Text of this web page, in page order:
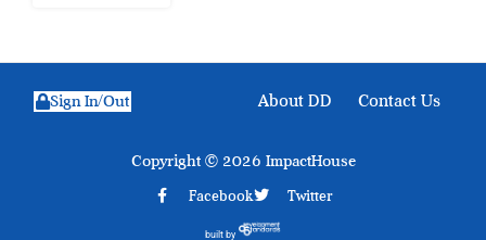
About DD Contact Us
Sign In/Out
Copyright © 2026 ImpactHouse
Facebook Twitter
built by